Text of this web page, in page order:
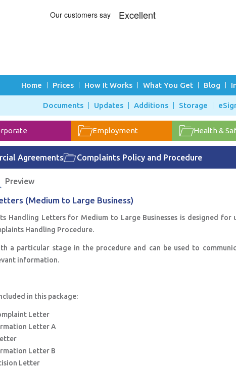
Home Prices How It Works What You Get Blog
Documents Updates Additions Storage
Employment Health &
Agreements Complaints Policy and Procedure
Preview
(Medium to Large Business)
Handling Letters for Medium to Large Businesses is designed
Handling Procedure.
a particular stage in the procedure and can be used to
information.
in this package:
Letter
Letter A
Letter B
Letter